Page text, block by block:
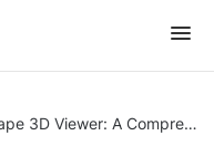
3D Viewer: A